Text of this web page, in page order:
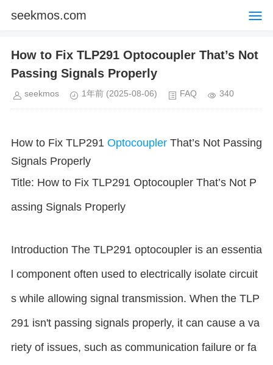
seekmos.com
How to Fix TLP291 Optocoupler That’s Not
Passing Signals Properly
seekmos 1年前 (2025-08-06) FAQ 340
How to Fix TLP291 Optocoupler That’s Not Passing
Signals Properly
Title: How to Fix TLP291 Optocoupler That’s Not P
assing Signals Properly
Introduction The TLP291 optocoupler is an essentia
l component often used to electrically isolate circuit
s while allowing signal transmission. When the TLP
291 isn't passing signals properly, it can cause a va
riety of issues, such as communication failure or fa